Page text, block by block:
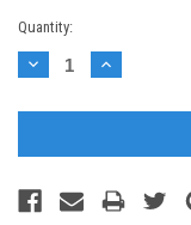
Current
Stock:
Quantity:
Decrease
Quantity:
Increase
Quantity: